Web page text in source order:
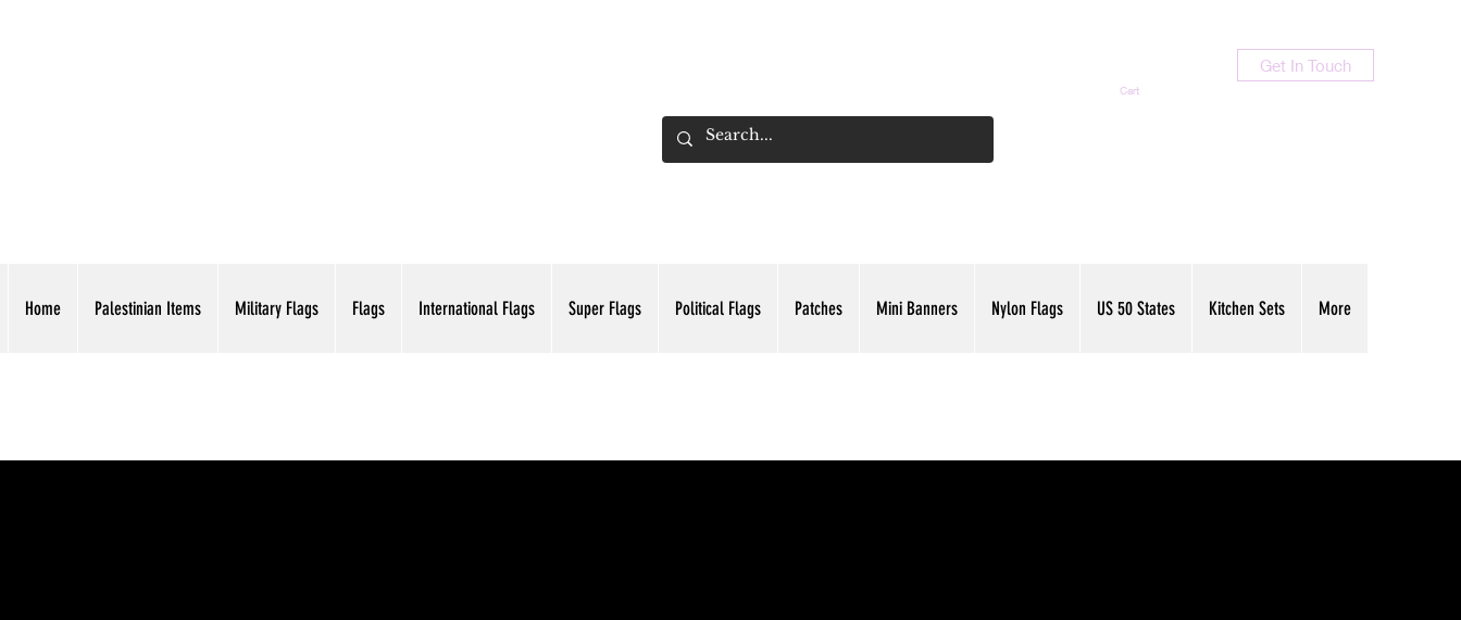
Cart
Get In Touch
Home Palestinian Items Military Flags Flags International Flags Super Flags Political Flags Patches Mini Banners Nylon Flags US 50 States Kitchen Sets More